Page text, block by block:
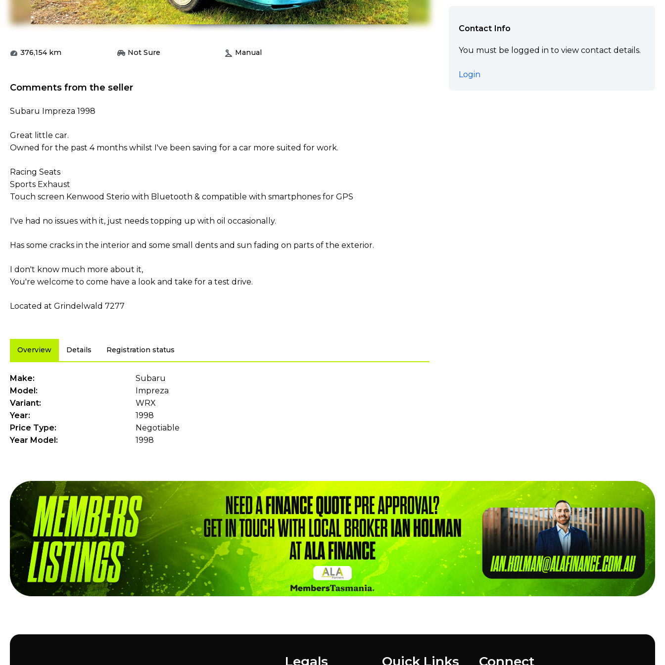
376,154 km Not Sure Manual
Comments from the seller
Subaru Impreza 1998
Great little car.
Owned for the past 4 months whilst I've been saving for a car more suited for work.
Racing Seats
Sports Exhaust
Touch screen Kenwood Sterio with Bluetooth & compatible with smartphones for GPS
I've had no issues with it, just needs topping up with oil occasionally.
Has some cracks in the interior and some small dents and sun fading on parts of the exterior.
I don't know much more about it,
You're welcome to come have a look and take for a test drive.
Located at Grindelwald 7277
Overview Details Registration status
Make:
Subaru
Model:
Impreza
Variant:
WRX
Year:
1998
Price Type:
Negotiable
Year Model:
1998
Contact Info
You must be logged in to view contact details.
Login
Legals Quick Links Connect